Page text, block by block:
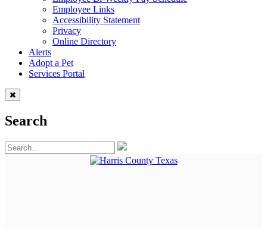
Employee Links
Accessibility Statement
Privacy
Online Directory
Alerts
Adopt a Pet
Services Portal
Search